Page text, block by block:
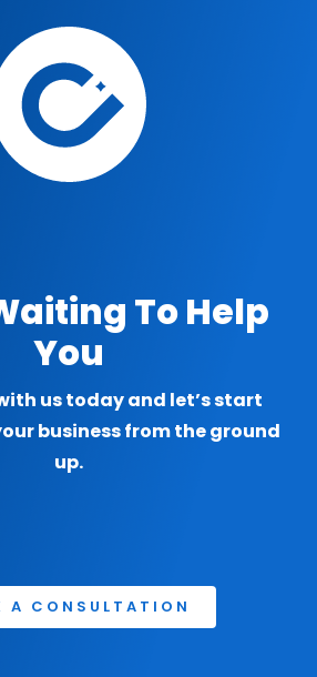
To Help
You
us today and let’s start
business from the ground
up.
A CONSULTATION